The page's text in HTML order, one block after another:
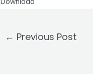
← Previous Post